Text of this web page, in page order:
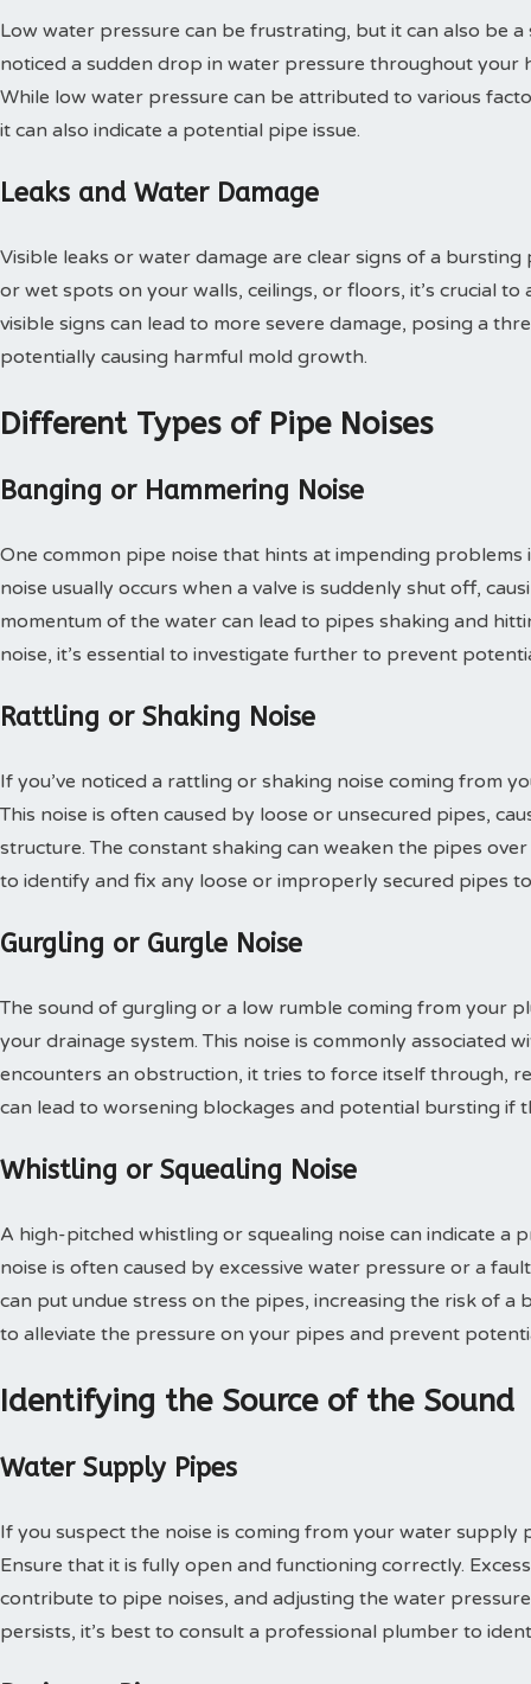
Low water pressure can be frustrating, but it can also be
noticed a sudden drop in water pressure throughout your
While low water pressure can be attributed to various
it can also indicate a potential pipe issue.
Leaks and Water Damage
Visible leaks or water damage are clear signs of a
or wet spots on your walls, ceilings, or floors, it’s crucial
visible signs can lead to more severe damage, posing a
potentially causing harmful mold growth.
Different Types of Pipe Noises
Banging or Hammering Noise
One common pipe noise that hints at impending
noise usually occurs when a valve is suddenly shut off,
momentum of the water can lead to pipes shaking and
noise, it’s essential to investigate further to prevent
Rattling or Shaking Noise
If you’ve noticed a rattling or shaking noise coming from
This noise is often caused by loose or unsecured pipes,
structure. The constant shaking can weaken the pipes
to identify and fix any loose or improperly secured pipes
Gurgling or Gurgle Noise
The sound of gurgling or a low rumble coming from your
your drainage system. This noise is commonly associated
encounters an obstruction, it tries to force itself through,
can lead to worsening blockages and potential bursting if
Whistling or Squealing Noise
A high-pitched whistling or squealing noise can indicate a
noise is often caused by excessive water pressure or a
can put undue stress on the pipes, increasing the risk of
to alleviate the pressure on your pipes and prevent
Identifying the Source of the Sound
Water Supply Pipes
If you suspect the noise is coming from your water supply
Ensure that it is fully open and functioning correctly.
contribute to pipe noises, and adjusting the water
persists, it’s best to consult a professional plumber to